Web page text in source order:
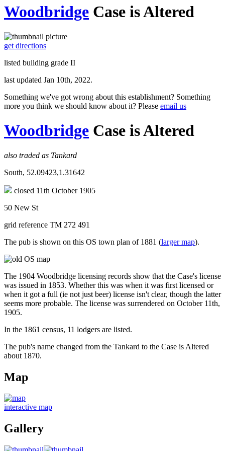
Woodbridge Case is Altered
get directions
listed building grade II
last updated Jan 10th, 2022.
Something we've got wrong about this establishment? Something
more you think we should know about it? Please email us
Woodbridge Case is Altered
also traded as Tankard
South, 52.09423,1.31642
closed 11th October 1905
50 New St
grid reference TM 272 491
The pub is shown on this OS town plan of 1881 (larger map).
The 1904 Woodbridge licensing records show that the Case's license
was issued in 1853. Whether this was when it was first licensed or
when it got a full (ie not just beer) license isn't clear, though the latter
seems more probable. The license was surrendered on October 11th,
1905.
In the 1861 census, 11 lodgers are listed.
The pub's name changed from the Tankard to the Case is Altered
about 1870.
Map
interactive map
Gallery